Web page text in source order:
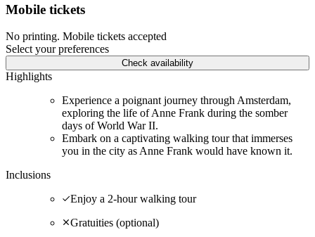
Mobile tickets
No printing. Mobile tickets accepted
Select your preferences
Check availability
Highlights
Experience a poignant journey through Amsterdam,
exploring the life of Anne Frank during the somber
days of World War II.
Embark on a captivating walking tour that immerses
you in the city as Anne Frank would have known it.
Inclusions
Enjoy a 2-hour walking tour
Gratuities (optional)